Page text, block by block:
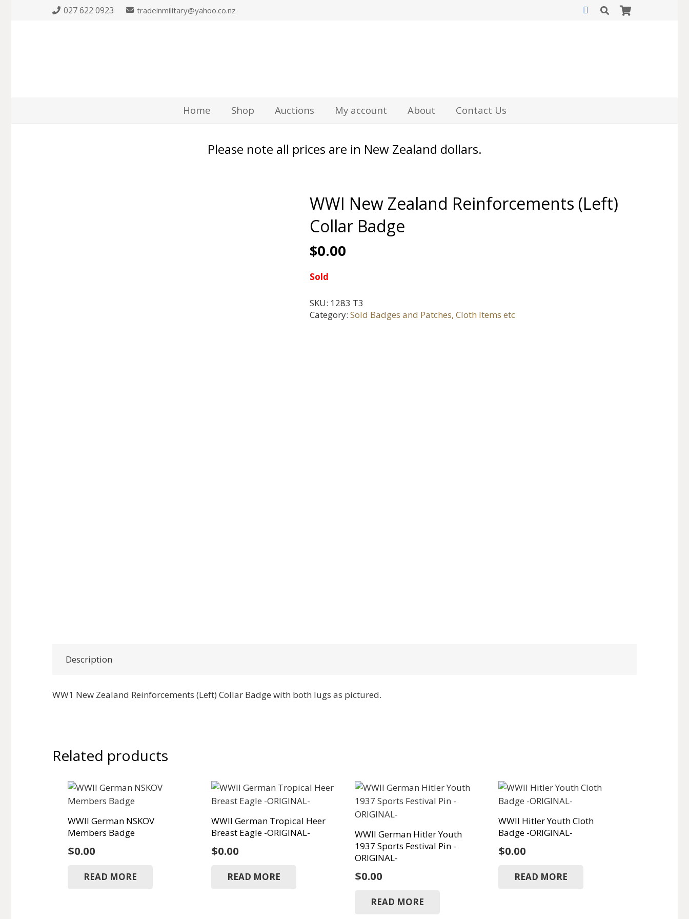
027 622 0923 tradeinmilitary@yahoo.co.nz
Home Shop Auctions My account About Contact Us
Please note all prices are in New Zealand dollars.
WWI New Zealand Reinforcements (Left)
Collar Badge
$0.00
Sold
SKU: 1283 T3
Category: Sold Badges and Patches, Cloth Items etc
Description
WW1 New Zealand Reinforcements (Left) Collar Badge with both lugs as pictured.
Related products
WWII German NSKOV
Members Badge
$0.00
READ MORE
WWII German Tropical Heer
Breast Eagle -ORIGINAL-
$0.00
READ MORE
WWII German Hitler Youth
1937 Sports Festival Pin -
ORIGINAL-
$0.00
READ MORE
WWII Hitler Youth Cloth
Badge -ORIGINAL-
$0.00
READ MORE